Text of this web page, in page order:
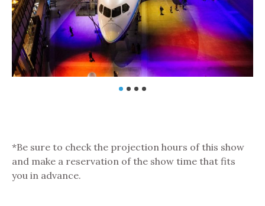
*Be sure to check the projection hours of this show
and make a reservation of the show time that fits
you in advance.